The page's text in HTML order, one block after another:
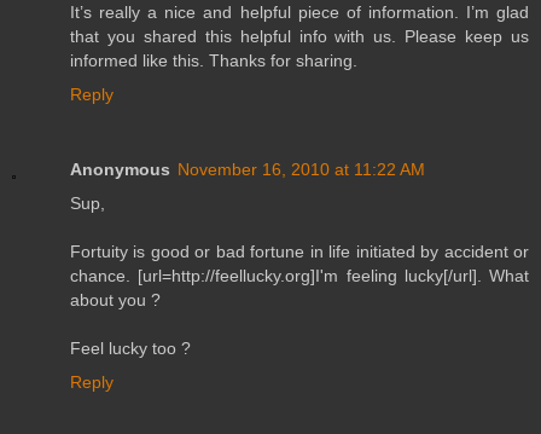
It’s really a nice and helpful piece of information. I’m glad
that you shared this helpful info with us. Please keep us
informed like this. Thanks for sharing.
Reply
Anonymous November 16, 2010 at 11:22 AM
Sup,
Fortuity is good or bad fortune in life initiated by accident or
chance. [url=http://feellucky.org]I'm feeling lucky[/url]. What
about you ?
Feel lucky too ?
Reply